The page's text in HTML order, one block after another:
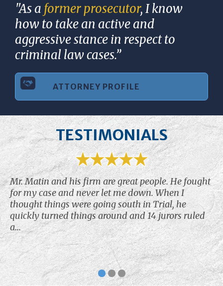
"As a former prosecutor, I know
how to take an active and
aggressive stance in respect to
criminal law cases.”
ATTORNEY PROFILE
TESTIMONIALS
Mr. Matin and his firm are great people. He fought
for my case and never let me down. When I
thought things were going south in Trial, he
quickly turned things around and 14 jurors ruled
a...